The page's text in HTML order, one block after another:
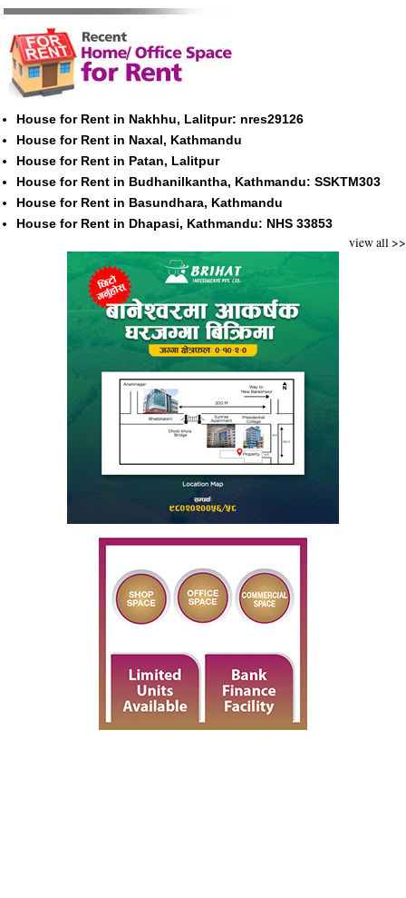
House for Rent in Nakhhu, Lalitpur: nres29126
House for Rent in Naxal, Kathmandu
House for Rent in Patan, Lalitpur
House for Rent in Budhanilkantha, Kathmandu: SSKTM303
House for Rent in Basundhara, Kathmandu
House for Rent in Dhapasi, Kathmandu: NHS 33853
view all >>